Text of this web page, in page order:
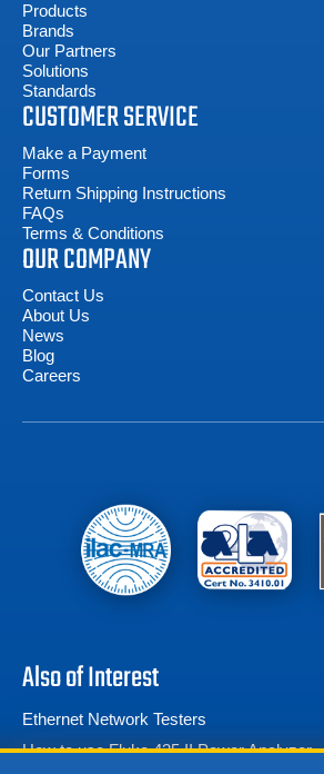
Products
Brands
Our Partners
Solutions
Standards
CUSTOMER SERVICE
Make a Payment
Forms
Return Shipping Instructions
FAQs
Terms & Conditions
OUR COMPANY
Contact Us
About Us
News
Blog
Careers
Also of Interest
Ethernet Network Testers
How to use Fluke 435 II Power Analyzer